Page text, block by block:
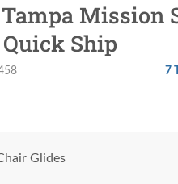
Mission
Ship
7
Glides